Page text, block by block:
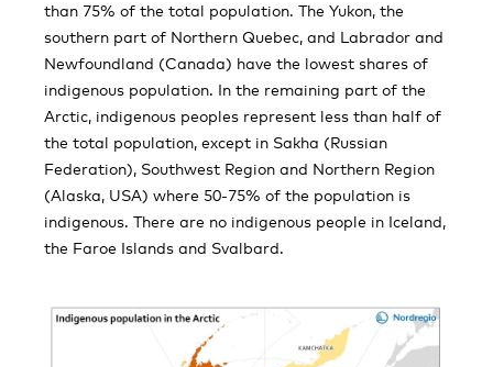
than 75% of the total population. The Yukon, the
southern part of Northern Quebec, and Labrador and
Newfoundland (Canada) have the lowest shares of
indigenous population. In the remaining part of the
Arctic, indigenous peoples represent less than half of
the total population, except in Sakha (Russian
Federation), Southwest Region and Northern Region
(Alaska, USA) where 50-75% of the population is
indigenous. There are no indigenous people in Iceland,
the Faroe Islands and Svalbard.